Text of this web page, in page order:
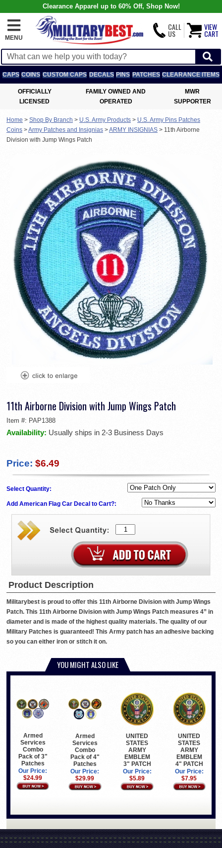
Clearance Apparel up to 60% Off, Shop Now!
MENU
CALL
US
VIEW
CART
CAPS COINS CUSTOM CAPS DECALS PINS PATCHES CLEARANCE ITEMS
OFFICIALLY
LICENSED
FAMILY OWNED AND
OPERATED
MWR
SUPPORTER
Home > Shop By Branch > U.S. Army Products > U.S. Army Pins Patches
Coins >Army Patches and Insignias >ARMY INSIGNIAS > 11th Airborne
Division with Jump Wings Patch
11th Airborne Division with Jump Wings Patch
Item #: PAP1388
Availability: Usually ships in 2-3 Business Days
Price: $6.49
Select Quantity:
Add American Flag Car Decal to Cart?:
Product Description
Militarybest is proud to offer this 11th Airborne Division with Jump Wings
Patch. This 11th Airborne Division with Jump Wings Patch measures 4” in
diameter and is made of the highest quality materials. The quality of our
Military Patches is guaranteed! This Army patch has an adhesive backing
so you can either iron or stitch it on.
YOU MIGHT ALSO LIKE
Armed
Services
Combo
Pack of 3"
Patches
Our Price:
$24.99
Armed
Services
Combo
Pack of 4"
Patches
Our Price:
$29.99
UNITED
STATES
ARMY
EMBLEM
3" PATCH
Our Price:
$5.89
UNITED
STATES
ARMY
EMBLEM
4" PATCH
Our Price:
$7.95